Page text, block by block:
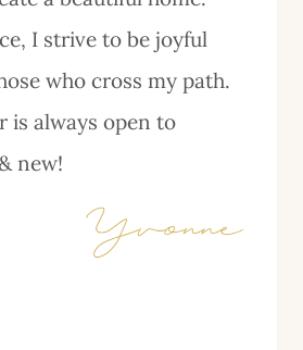
I strive to be joyful
who cross my path.
is always open to
new!